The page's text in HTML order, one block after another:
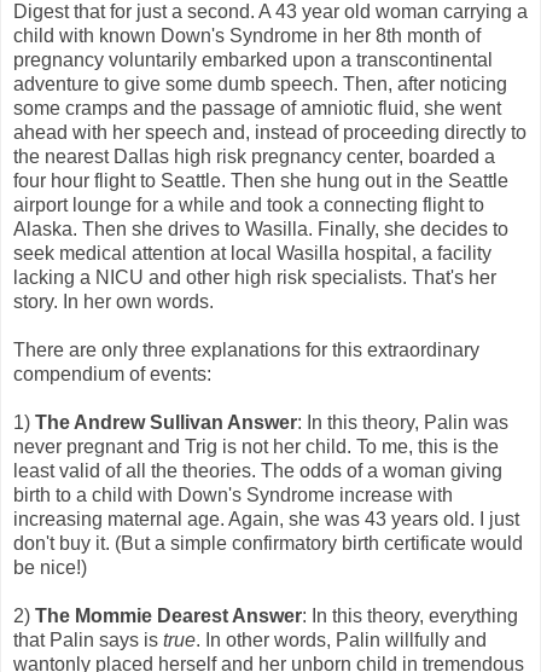
Digest that for just a second. A 43 year old woman carrying a
child with known Down's Syndrome in her 8th month of
pregnancy voluntarily embarked upon a transcontinental
adventure to give some dumb speech. Then, after noticing
some cramps and the passage of amniotic fluid, she went
ahead with her speech and, instead of proceeding directly to
the nearest Dallas high risk pregnancy center, boarded a
four hour flight to Seattle. Then she hung out in the Seattle
airport lounge for a while and took a connecting flight to
Alaska. Then she drives to Wasilla. Finally, she decides to
seek medical attention at local Wasilla hospital, a facility
lacking a NICU and other high risk specialists. That's her
story. In her own words.
There are only three explanations for this extraordinary
compendium of events:
1) The Andrew Sullivan Answer: In this theory, Palin was
never pregnant and Trig is not her child. To me, this is the
least valid of all the theories. The odds of a woman giving
birth to a child with Down's Syndrome increase with
increasing maternal age. Again, she was 43 years old. I just
don't buy it. (But a simple confirmatory birth certificate would
be nice!)
2) The Mommie Dearest Answer: In this theory, everything
that Palin says is true. In other words, Palin willfully and
wantonly placed herself and her unborn child in tremendous